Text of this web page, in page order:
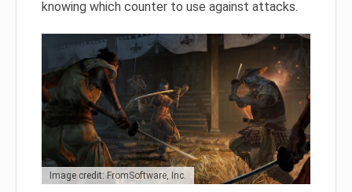
knowing which counter to use against attacks.
Image credit: FromSoftware, Inc.